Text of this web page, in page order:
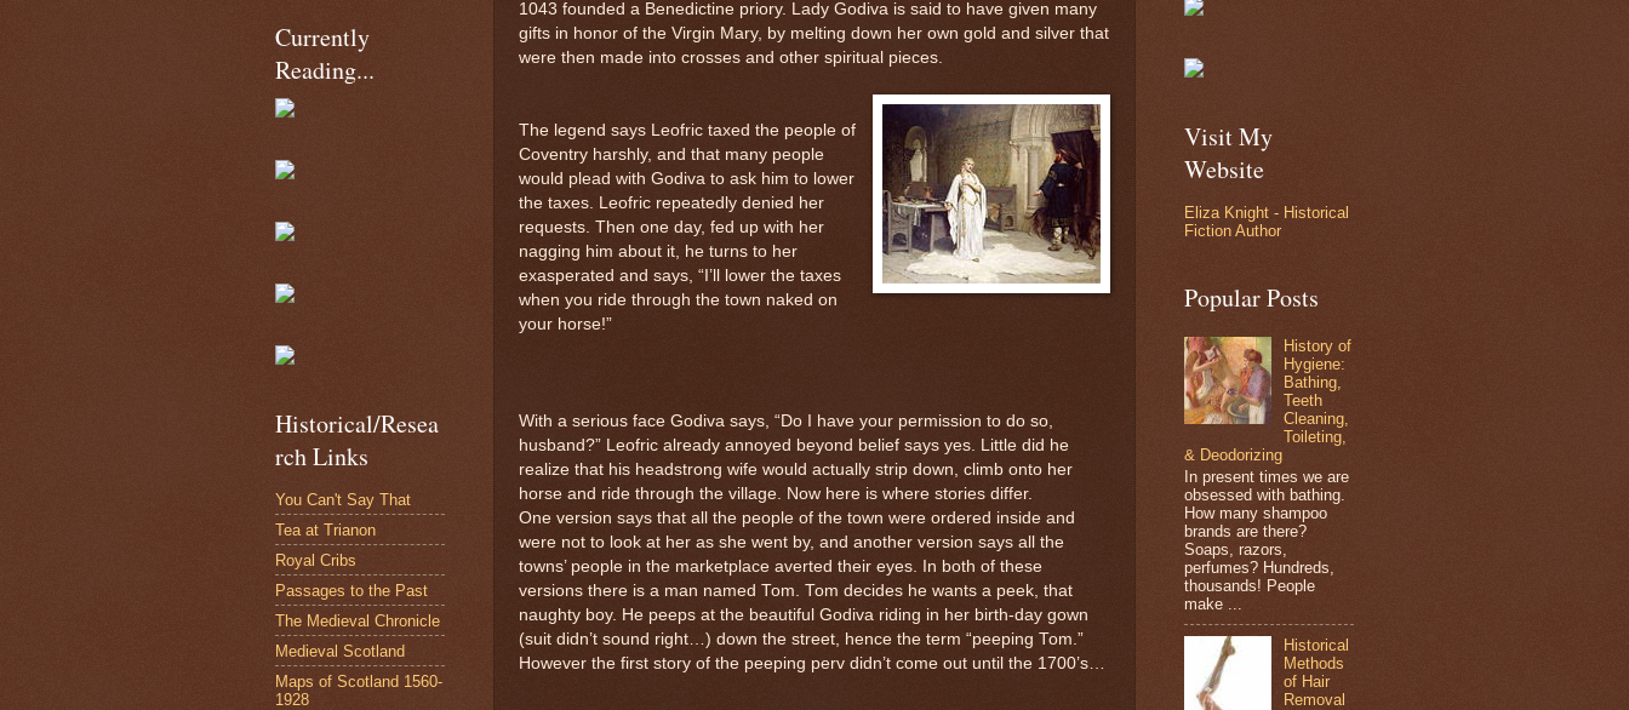
1043 founded a Benedictine priory. Lady Godiva is said to have given many
gifts in honor of the Virgin Mary, by melting down her own gold and silver that
were then made into crosses and other spiritual pieces.
The legend says Leofric taxed the people of
Coventry harshly, and that many people
would plead with Godiva to ask him to lower
the taxes. Leofric repeatedly denied her
requests. Then one day, fed up with her
nagging him about it, he turns to her
exasperated and says, “I’ll lower the taxes
when you ride through the town naked on
your horse!”
With a serious face Godiva says, “Do I have your permission to do so,
husband?” Leofric already annoyed beyond belief says yes. Little did he
realize that his headstrong wife would actually strip down, climb onto her
horse and ride through the village. Now here is where stories differ.
One version says that all the people of the town were ordered inside and
were not to look at her as she went by, and another version says all the
towns’ people in the marketplace averted their eyes. In both of these
versions there is a man named Tom. Tom decides he wants a peek, that
naughty boy. He peeps at the beautiful Godiva riding in her birth-day gown
(suit didn’t sound right…) down the street, hence the term “peeping Tom.”
However the first story of the peeping perv didn’t come out until the 1700’s…
Currently
Reading...
Historical/Resea
rch Links
You Can't Say That
Tea at Trianon
Royal Cribs
Passages to the Past
The Medieval Chronicle
Medieval Scotland
Maps of Scotland 1560-
1928
Visit My
Website
Eliza Knight - Historical
Fiction Author
Popular Posts
History of
Hygiene:
Bathing,
Teeth
Cleaning,
Toileting,
& Deodorizing
In present times we are
obsessed with bathing.
How many shampoo
brands are there?
Soaps, razors,
perfumes? Hundreds,
thousands! People
make ...
Historical
Methods
of Hair
Removal